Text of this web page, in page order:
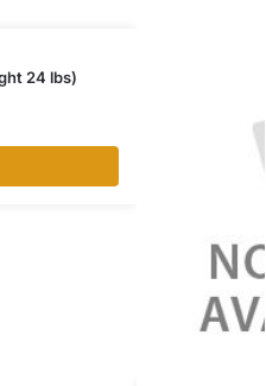
24 lbs)